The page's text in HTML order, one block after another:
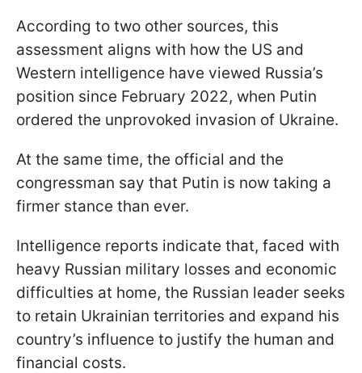
According to two other sources, this
assessment aligns with how the US and
Western intelligence have viewed Russia’s
position since February 2022, when Putin
ordered the unprovoked invasion of Ukraine.
At the same time, the official and the
congressman say that Putin is now taking a
firmer stance than ever.
Intelligence reports indicate that, faced with
heavy Russian military losses and economic
difficulties at home, the Russian leader seeks
to retain Ukrainian territories and expand his
country’s influence to justify the human and
financial costs.